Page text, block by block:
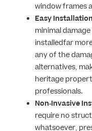
window frames
Easy Installation
minimal
installedfar
any of the
alternatives,
heritage
professionals.
Non-Invasive
require no
whatsoever,